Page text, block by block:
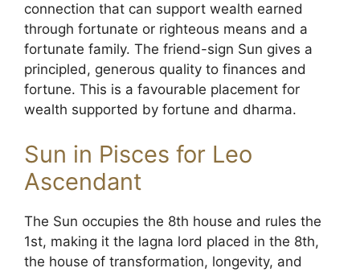
connection that can support wealth earned
through fortunate or righteous means and a
fortunate family. The friend-sign Sun gives a
principled, generous quality to finances and
fortune. This is a favourable placement for
wealth supported by fortune and dharma.
Sun in Pisces for Leo
Ascendant
The Sun occupies the 8th house and rules the
1st, making it the lagna lord placed in the 8th,
the house of transformation, longevity, and